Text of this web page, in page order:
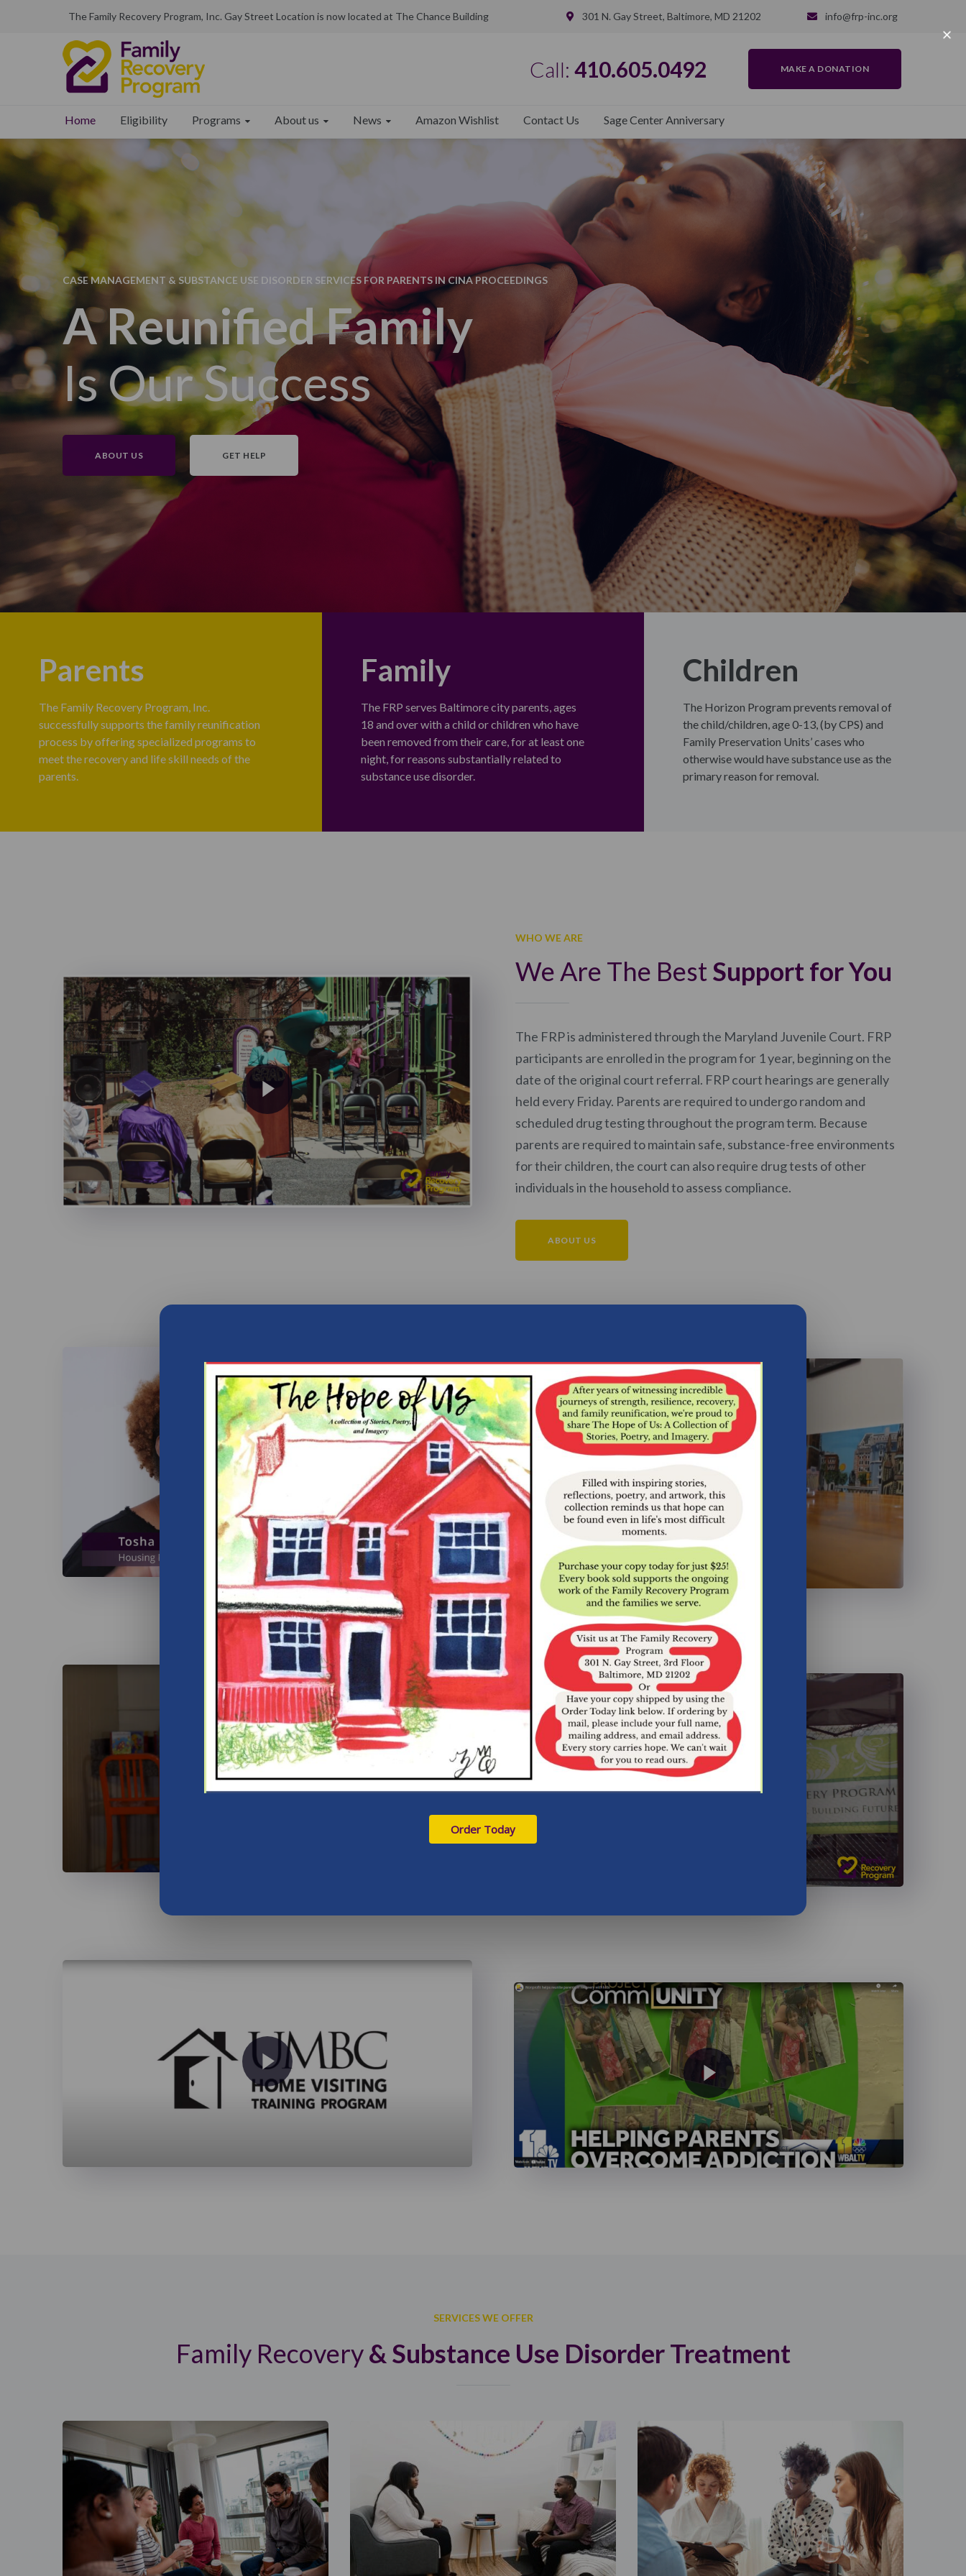
The Family Recovery Program, Inc. Gay Street Location is now located at The Chance Building 301 N. Gay Street, Baltimore, MD 21202 info@frp-inc.org
Call: 410.605.0492 MAKE A DONATION
Home Eligibility Programs About us News Amazon Wishlist Contact Us Sage Center Anniversary
CASE MANAGEMENT & SUBSTANCE USE DISORDER SERVICES FOR PARENTS IN CINA PROCEEDINGS
A Reunified Family
Is Our Success
ABOUT US GET HELP
Parents
The Family Recovery Program, Inc.
successfully supports the family reunification
process by offering specialized programs to
meet the recovery and life skill needs of the
parents.
Family
The FRP serves Baltimore city parents, ages
18 and over with a child or children who have
been removed from their care, for at least one
night, for reasons substantially related to
substance use disorder.
Children
The Horizon Program prevents removal of
the child/children, age 0-13, (by CPS) and
Family Preservation Units’ cases who
otherwise would have substance use as the
primary reason for removal.
WHO WE ARE
We Are The BestSupport for You
The FRP is administered through the Maryland Juvenile Court. FRP
participants are enrolled in the program for 1 year, beginning on the
date of the original court referral. FRP court hearings are generally
held every Friday. Parents are required to undergo random and
scheduled drug testing throughout the program term. Because
parents are required to maintain safe, substance-free environments
for their children, the court can also require drug tests of other
individuals in the household to assess compliance.
ABOUT US
SERVICES WE OFFER
Family Recovery& Substance Use Disorder Treatment
Order Today